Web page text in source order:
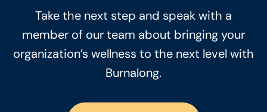
Take the next step and speak with a
member of our team about bringing your
organization’s wellness to the next level with
Burnalong.